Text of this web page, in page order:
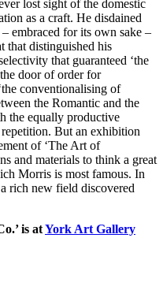
lost sight of the domestic
as a craft. He disdained
embraced for its own sake –
that distinguished his
that guaranteed ‘the
door of order for
conventionalising of
the Romantic and the
the equally productive
But an exhibition
of ‘The Art of
and materials to think a great
Morris is most famous. In
rich new field discovered
is atYork Art Gallery